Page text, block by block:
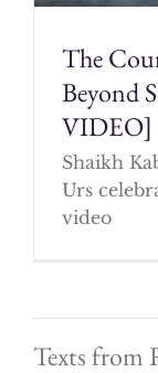
The
Beyond
VIDEO]
Shaikh
Urs
video
Texts from